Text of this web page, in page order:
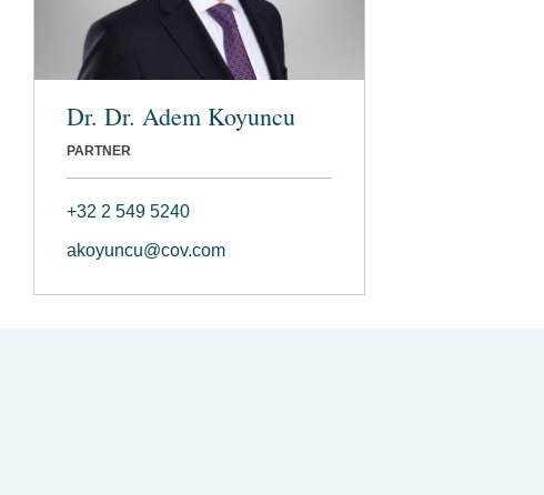
Dr. Dr. Adem Koyuncu
PARTNER
+32 2 549 5240
akoyuncu@cov.com